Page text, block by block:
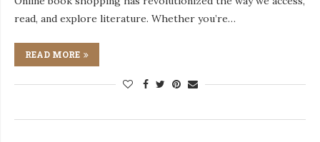
read, and explore literature. Whether you’re…
READ MORE